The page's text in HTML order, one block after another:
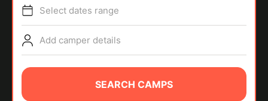
ABOUT
Select dates range
Add camper details
SEARCH CAMPS